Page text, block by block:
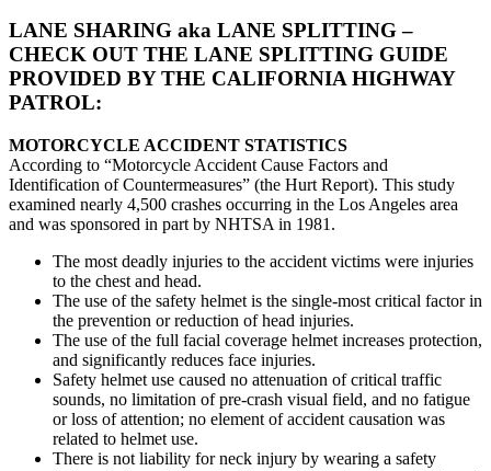
LANE SHARING aka LANE SPLITTING –
CHECK OUT THE LANE SPLITTING GUIDE
PROVIDED BY THE CALIFORNIA HIGHWAY
PATROL:
MOTORCYCLE ACCIDENT STATISTICS
According to “Motorcycle Accident Cause Factors and
Identification of Countermeasures” (the Hurt Report). This study
examined nearly 4,500 crashes occurring in the Los Angeles area
and was sponsored in part by NHTSA in 1981.
The most deadly injuries to the accident victims were injuries
to the chest and head.
The use of the safety helmet is the single-most critical factor in
the prevention or reduction of head injuries.
The use of the full facial coverage helmet increases protection,
and significantly reduces face injuries.
Safety helmet use caused no attenuation of critical traffic
sounds, no limitation of pre-crash visual field, and no fatigue
or loss of attention; no element of accident causation was
related to helmet use.
There is not liability for neck injury by wearing a safety